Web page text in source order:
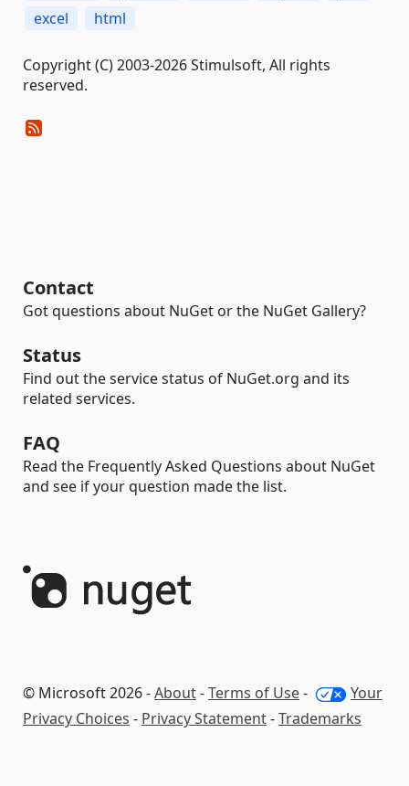
excel
html
Copyright (C) 2003-2026 Stimulsoft, All rights
reserved.
Contact
Got questions about NuGet or the NuGet Gallery?
Status
Find out the service status of NuGet.org and its
related services.
FAQ
Read the Frequently Asked Questions about NuGet
and see if your question made the list.
© Microsoft 2026 -About-Terms of Use-
Your
Privacy Choices - Privacy Statement-Trademarks